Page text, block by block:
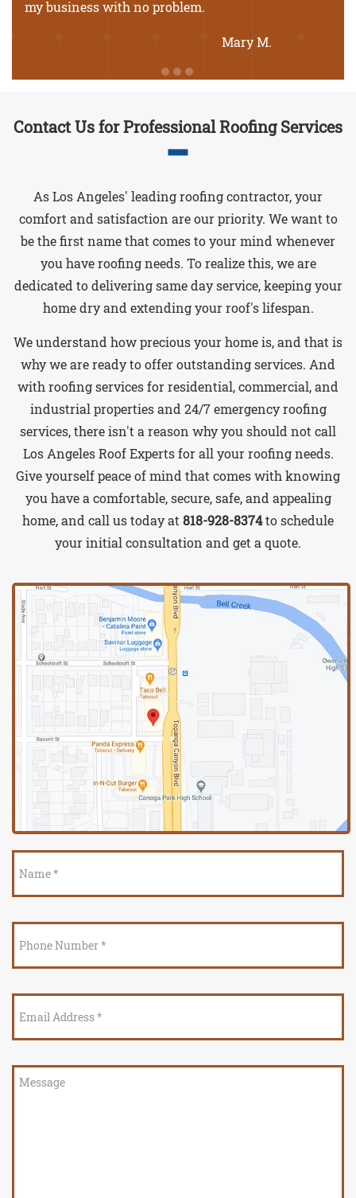
Contact Us for Professional Roofing Services
As Los Angeles' leading roofing contractor, your
comfort and satisfaction are our priority. We want to
be the first name that comes to your mind whenever
you have roofing needs. To realize this, we are
dedicated to delivering same day service, keeping your
home dry and extending your roof's lifespan.
We understand how precious your home is, and that is
why we are ready to offer outstanding services. And
with roofing services for residential, commercial, and
industrial properties and 24/7 emergency roofing
services, there isn't a reason why you should not call
Los Angeles Roof Experts for all your roofing needs.
Give yourself peace of mind that comes with knowing
you have a comfortable, secure, safe, and appealing
home, and call us today at818-928-8374to schedule
your initial consultation and get a quote.